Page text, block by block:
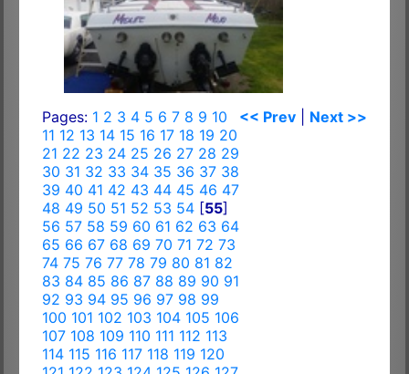
Pages: 1 2 3 4 5 6 7 8 9 10
11 12 13 14 15 16 17 18 19 20
21 22 23 24 25 26 27 28 29
30 31 32 33 34 35 36 37 38
39 40 41 42 43 44 45 46 47
48 49 50 51 52 53 54 [55]
56 57 58 59 60 61 62 63 64
65 66 67 68 69 70 71 72 73
74 75 76 77 78 79 80 81 82
83 84 85 86 87 88 89 90 91
92 93 94 95 96 97 98 99
100 101 102 103 104 105 106
107 108 109 110 111 112 113
114 115 116 117 118 119 120
<< Prev Next >>